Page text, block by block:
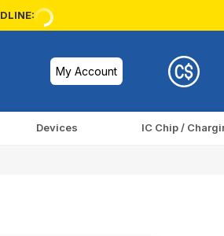
My Account
Devices IC Chip /